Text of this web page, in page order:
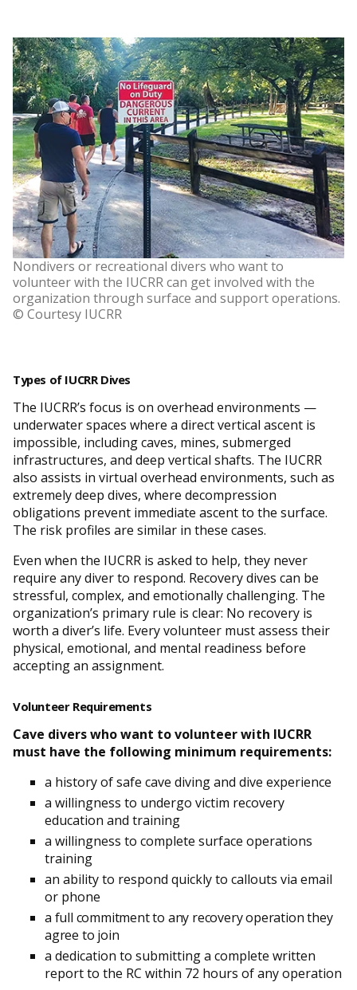
Nondivers or recreational divers who want to
volunteer with the IUCRR can get involved with the
organization through surface and support operations.
© Courtesy IUCRR
Types of IUCRR Dives
The IUCRR’s focus is on overhead environments —
underwater spaces where a direct vertical ascent is
impossible, including caves, mines, submerged
infrastructures, and deep vertical shafts. The IUCRR
also assists in virtual overhead environments, such as
extremely deep dives, where decompression
obligations prevent immediate ascent to the surface.
The risk profiles are similar in these cases.
Even when the IUCRR is asked to help, they never
require any diver to respond. Recovery dives can be
stressful, complex, and emotionally challenging. The
organization’s primary rule is clear: No recovery is
worth a diver’s life. Every volunteer must assess their
physical, emotional, and mental readiness before
accepting an assignment.
Volunteer Requirements
Cave divers who want to volunteer with IUCRR
must have the following minimum requirements:
a history of safe cave diving and dive experience
a willingness to undergo victim recovery
education and training
a willingness to complete surface operations
training
an ability to respond quickly to callouts via email
or phone
a full commitment to any recovery operation they
agree to join
a dedication to submitting a complete written
report to the RC within 72 hours of any operation